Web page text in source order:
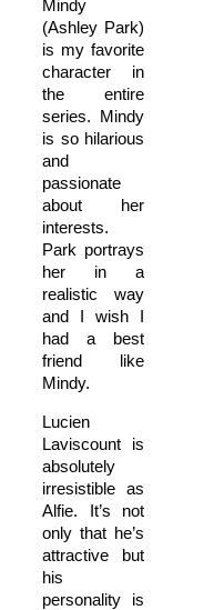
Mindy
(Ashley Park)
is my favorite
character in
the entire
series. Mindy
is so hilarious
and
passionate
about her
interests.
Park portrays
her in a
realistic way
and I wish I
had a best
friend like
Mindy.
Lucien
Laviscount is
absolutely
irresistible as
Alfie. It’s not
only that he’s
attractive but
his
personality is